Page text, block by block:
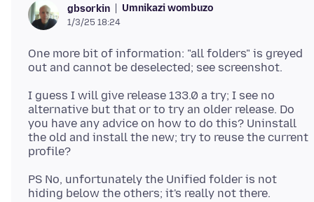
gbsorkin Umnikazi wombuzo
1/3/25 18:24
One more bit of information: "all folders" is greyed
I guess I will give release 133.0 a try; I see no
alternative but that or to try an older release. Do
you have any advice on how to do this? Uninstall
the old and install the new; try to reuse the current
PS No, unfortunately the Unified folder is not